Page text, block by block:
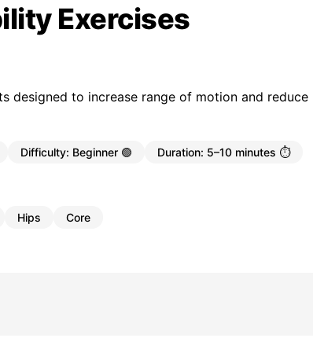
Exercises
designed to increase range of motion and
Difficulty: Beginner 🟢 Duration: 5–10 minutes ⏱️
Hips Core